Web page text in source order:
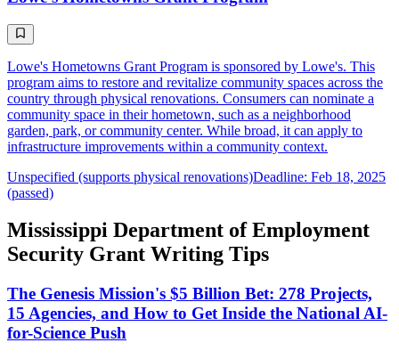
Lowe's Hometowns Grant Program is sponsored by Lowe's. This
program aims to restore and revitalize community spaces across the
country through physical renovations. Consumers can nominate a
community space in their hometown, such as a neighborhood
garden, park, or community center. While broad, it can apply to
infrastructure improvements within a community context.
Unspecified (supports physical renovations)Deadline: Feb 18, 2025
(passed)
Mississippi Department of Employment
Security Grant Writing Tips
The Genesis Mission's $5 Billion Bet: 278 Projects,
15 Agencies, and How to Get Inside the National AI-
for-Science Push